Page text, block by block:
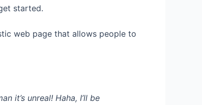
started.
web page that allows people to
it’s unreal! Haha, I’ll be